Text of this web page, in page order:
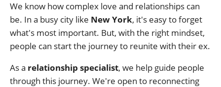
We know how complex love and relationships can
be. In a busy city like New York, it's easy to forget
what's most important. But, with the right mindset,
people can start the journey to reunite with their ex.
As a relationship specialist, we help guide people
through this journey. We're open to reconnecting